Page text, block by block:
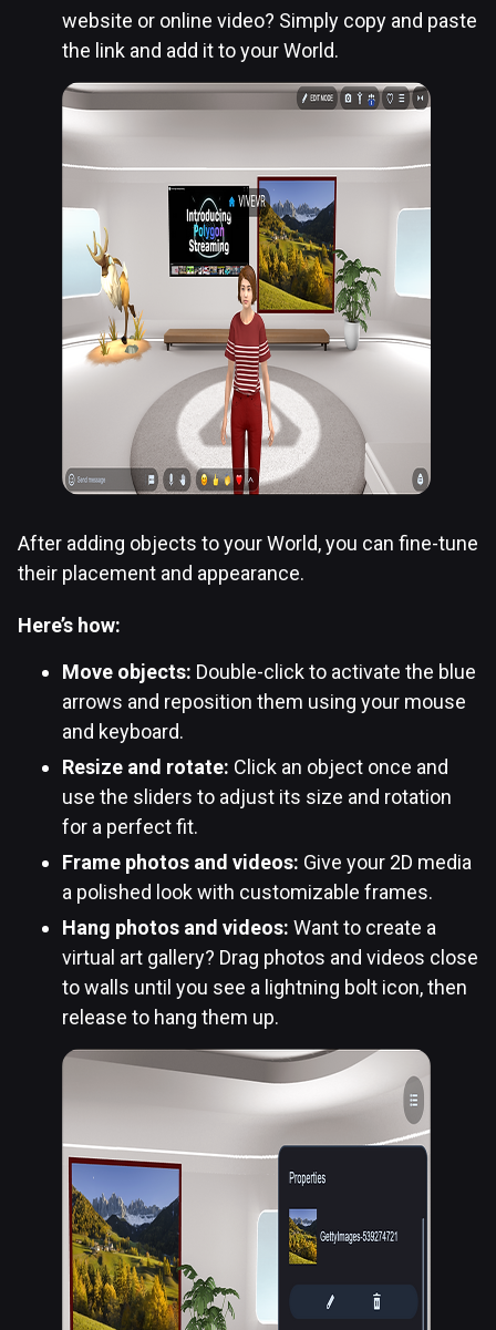
website or online video? Simply copy and paste
the link and add it to your World.
After adding objects to your World, you can fine-tune
their placement and appearance.
Here’s how:
Move objects: Double-click to activate the blue
arrows and reposition them using your mouse
and keyboard.
Resize and rotate: Click an object once and
use the sliders to adjust its size and rotation
for a perfect fit.
Frame photos and videos: Give your 2D media
a polished look with customizable frames.
Hang photos and videos: Want to create a
virtual art gallery? Drag photos and videos close
to walls until you see a lightning bolt icon, then
release to hang them up.